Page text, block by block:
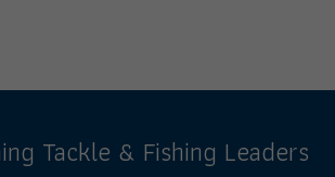
Tackle & Fishing Leaders